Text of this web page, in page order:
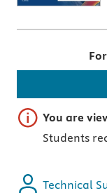
Important note
You are
Students
Technical